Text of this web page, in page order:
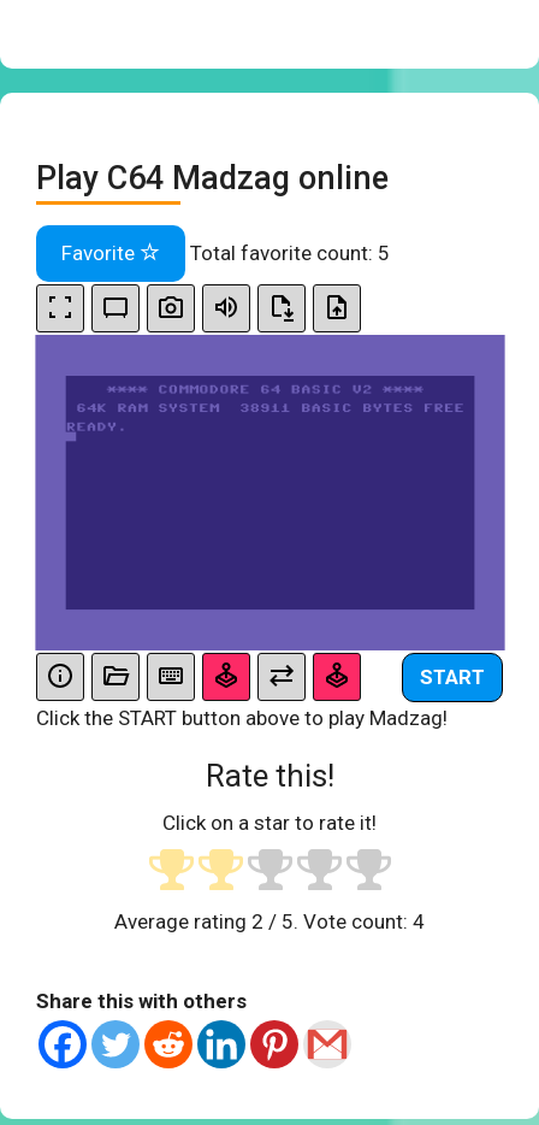
Play C64 Madzag online
Favorite Total favorite count: 5
START
Click the START button above to play Madzag!
Rate this!
Click on a star to rate it!
Average rating 2 / 5. Vote count: 4
Share this with others